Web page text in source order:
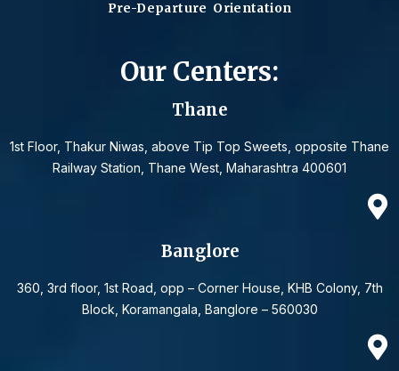
Pre-Departure Orientation
Our Centers:
Thane
1st Floor, Thakur Niwas, above Tip Top Sweets, opposite Thane
Railway Station, Thane West, Maharashtra 400601
Banglore
360, 3rd floor, 1st Road, opp – Corner House, KHB Colony, 7th
Block, Koramangala, Banglore – 560030